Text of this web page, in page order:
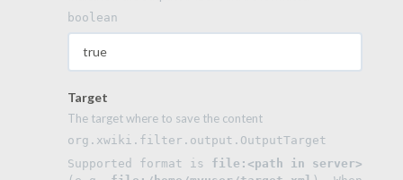
boolean
Target
The target where to save the content
org.xwiki.filter.output.OutputTarget
Supported format is file:<path in server>